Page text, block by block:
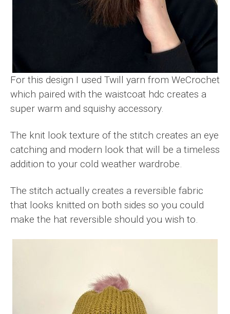
For this design I used Twill yarn from WeCrochet
which paired with the waistcoat hdc creates a
super warm and squishy accessory.
The knit look texture of the stitch creates an eye
catching and modern look that will be a timeless
addition to your cold weather wardrobe.
The stitch actually creates a reversible fabric
that looks knitted on both sides so you could
make the hat reversible should you wish to.